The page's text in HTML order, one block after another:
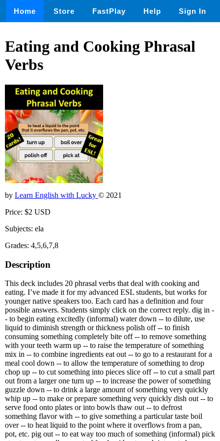
Home Store FastPlay Help Sign In
Eating and Cooking Phrasal
Verbs
by Learn English with Lucky © 2021
Price: $2 USD
Subjects: ela
Grades: 4,5,6,7,8
Description
This deck includes 20 phrasal verbs that deal with cooking and
eating. I’ve made it for my advanced ESL students, but works for
younger native speakers too. Each card has a definition and four
possible answers. Students simply click on the correct reply. dig in -
- to begin eating excitedly (informal) water down -- to dilute, use
liquid to diminish strength or thickness polish off -- to finish
consuming something completely bite off -- to remove something
with your teeth warm up -- to raise the temperature of something
mix in -- to combine ingredients eat out -- to go to a restaurant for a
meal cool down -- to allow the temperature of something to drop
chop up -- to cut something into pieces slice off -- to cut a small part
out from a larger one turn up -- to increase the power of something
guzzle down -- to drink a large amount of something very quickly
whip up -- to make or prepare something very quickly dish out -- to
serve food onto plates or into bowls thaw out -- to defrost
something flavor with -- to give something a particular taste boil
over -- to heat liquid to the point where it overflows from a pan,
pot, etc. pig out -- to eat way too much of something (informal) pick